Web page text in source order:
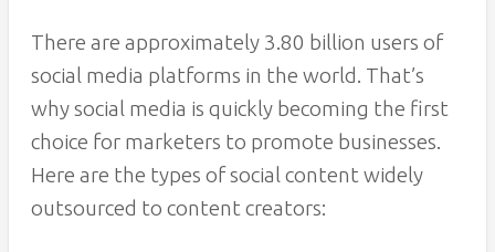
There are approximately 3.80 billion users of
social media platforms in the world. That’s
why social media is quickly becoming the first
choice for marketers to promote businesses.
Here are the types of social content widely
outsourced to content creators: